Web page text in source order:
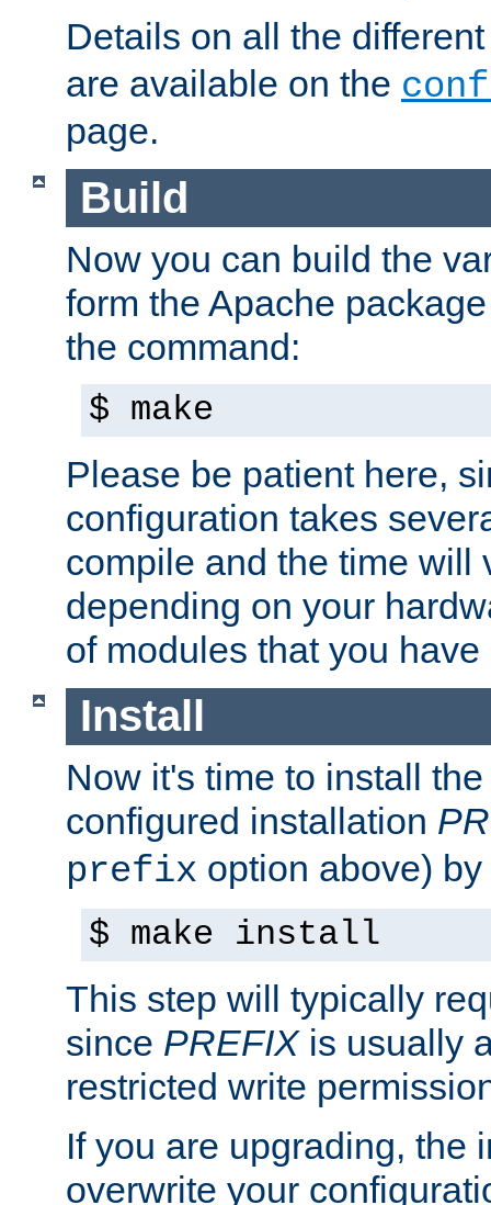
Details on all the
are available on the
page.
Build
Now you can build the
form the Apache
the command:
$ make
Please be patient here,
configuration takes
compile and the time will
depending on your
of modules that you
Install
Now it's time to install
configured installation
prefix option above)
$ make install
This step will typically
since PREFIXis usually
restricted write
If you are upgrading, the
overwrite your